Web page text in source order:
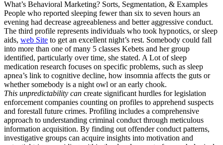
What’s Behavioral Marketing? Sorts, Segmentation, & Examples
People who reported sleeping fewer than six to seven hours an
evening had decrease agreeableness and better aggressive conduct.
The third profile represents individuals who took hypnotics, or sleep
aids, web Site to get an excellent night’s rest. Somebody could fall
into more than one of many 5 classes Kebets and her group
identified, particularly over time, she stated. A Lot of sleep
medication research focuses on specific problems, such as sleep
apnea’s link to cognitive decline, how insomnia affects the guts or
whether somebody is a night owl or an early chook.
This unpredictability can create significant hurdles for legislation
enforcement companies counting on profiles to apprehend suspects
and forestall future crimes. Profiling includes a comprehensive
approach to understanding criminal conduct through meticulous
information acquisition. By finding out offender conduct patterns,
investigative groups can acquire insights into motivation and